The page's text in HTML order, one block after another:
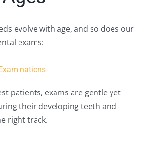
evolve with age, and so does our
exams:
patients, exams are gentle yet
their developing teeth and
right track.